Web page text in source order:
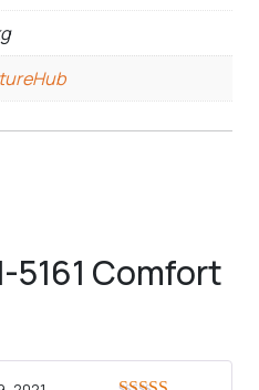
5161 Comfort